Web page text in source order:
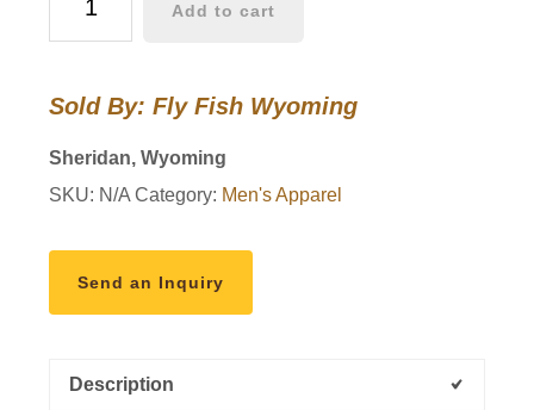
Brookies
Sleeve
Add to cart
Sold By: Fly Fish Wyoming
Sheridan, Wyoming
SKU: N/A Category: Men's Apparel
Send an Inquiry
Description